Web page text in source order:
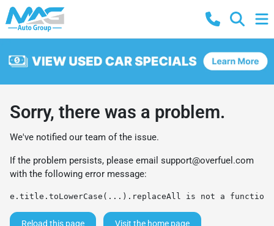
Sorry, there was a problem.
We've notified our team of the issue.
If the problem persists, please email support@overfuel.com
with the following error message:
e.title.toLowerCase(...).replaceAll is not a function
Reload this page Visit the home page